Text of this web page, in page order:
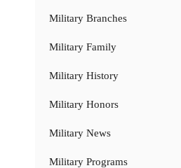
Military Branches
Military Family
Military History
Military Honors
Military News
Military Programs